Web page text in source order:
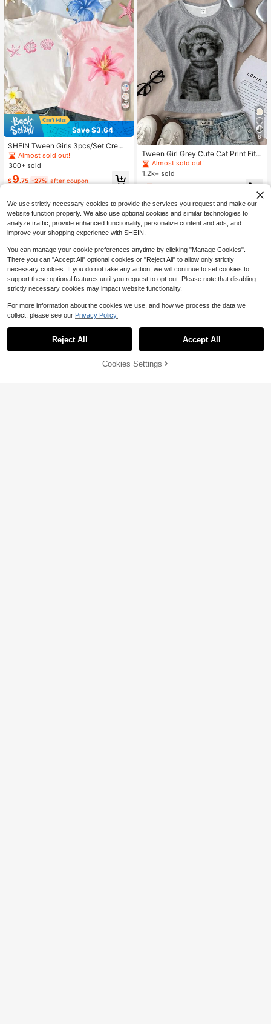
Save $3.64
SHEIN Tween Girls 3pcs/Set Crew
Neck Short Sleeve T-Shirts,Blue An
d White Flower,Summer,Boho,Beac
h,Vacation,Holiday,Tropical Hibiscu
s Starfish Slim Fit Tees
Almost sold out!
300+ sold
$9.75 -27% after coupon
6
Tween Girl Grey Cute Cat Print Fitte
d Casual T-Shirt,Summer School Ro
und Neck Long Sleeve Graphic Tee
Almost sold out!
1.2k+ sold
5
13% OFF! Add to Cart
We use strictly necessary cookies to provide the services you request and make our
website function properly. We also use optional cookies and similar technologies to
analyze traffic, provide enhanced functionality, personalize content and ads, and
improve your shopping experience with SHEIN.
You can manage your cookie preferences anytime by clicking "Manage Cookies".
There you can "Accept All" optional cookies or "Reject All" to allow only strictly
necessary cookies. If you do not take any action, we will continue to set cookies to
support these optional features until you request to opt-out. Please note that disabling
strictly necessary cookies may impact website functionality.
For more information about the cookies we use, and how we process the data we
collect, please see our Privacy Policy.
Reject All Accept All
Cookies Settings